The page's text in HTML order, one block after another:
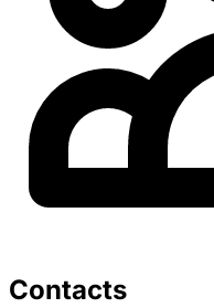
Contacts